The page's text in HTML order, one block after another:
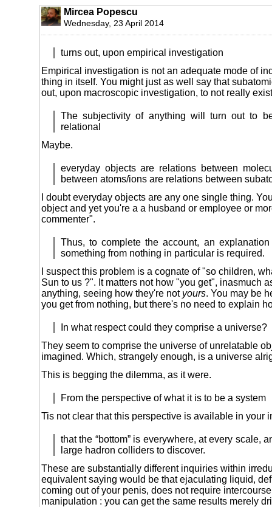
Mircea Popescu
Wednesday, 23 April 2014
turns out, upon empirical investigation
Empirical investigation is not an adequate mode of
thing in itself. You might just as well say that
out, upon macroscopic investigation, to not really
The subjectivity of anything will turn out to
relational
Maybe.
everyday objects are relations between
between atoms/ions are relations between
I doubt everyday objects are any one single thing.
object and yet you're a a husband or employee or
commenter".
Thus, to complete the account, an
something from nothing in particular is required.
I suspect this problem is a cognate of "so children,
Sun to us ?". It matters not how "you get", inasmuch
anything, seeing how they're not yours. You may be
you get from nothing, but there's no need to explain
In what respect could they comprise a universe?
They seem to comprise the universe of unrelatable
imagined. Which, strangely enough, is a universe
This is begging the dilemma, as it were.
From the perspective of what it is to be a system
Tis not clear that this perspective is available in your
that the “bottom” is everywhere, at every scale,
large hadron colliders to discover.
These are substantially different inquiries within
equivalent saying would be that ejaculating liquid,
coming out of your penis, does not require
manipulation : you can get the same results merely